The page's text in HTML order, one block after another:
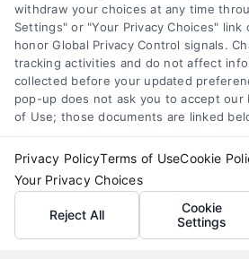
alternatives that save money
flow.
withdraw your choices at any time
Settings" or "Your Privacy Choices"
honor Global Privacy Control signals.
tracking activities and do not affect
collected before your updated
pop-up does not ask you to accept our
of Use; those documents are linked
Privacy PolicyTerms of UseCookie
Your Privacy Choices
Reject All
Cookie
Settings